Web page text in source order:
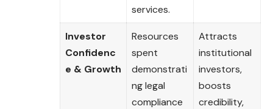
services.
Investor
Confidenc
e & Growth
Resources
spent
demonstrati
ng legal
compliance
Attracts
institutional
investors,
boosts
credibility,